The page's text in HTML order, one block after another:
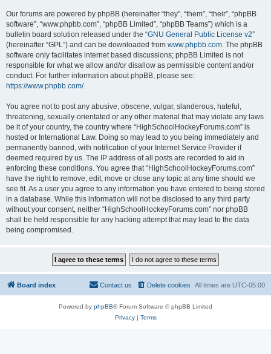
Our forums are powered by phpBB (hereinafter “they”, “them”, “their”, “phpBB
software”, “www.phpbb.com”, “phpBB Limited”, “phpBB Teams”) which is a
bulletin board solution released under the “GNU General Public License v2”
(hereinafter “GPL”) and can be downloaded from www.phpbb.com. The phpBB
software only facilitates internet based discussions; phpBB Limited is not
responsible for what we allow and/or disallow as permissible content and/or
conduct. For further information about phpBB, please see:
https://www.phpbb.com/.
You agree not to post any abusive, obscene, vulgar, slanderous, hateful,
threatening, sexually-orientated or any other material that may violate any laws
be it of your country, the country where “HighSchoolHockeyForums.com” is
hosted or International Law. Doing so may lead to you being immediately and
permanently banned, with notification of your Internet Service Provider if
deemed required by us. The IP address of all posts are recorded to aid in
enforcing these conditions. You agree that “HighSchoolHockeyForums.com”
have the right to remove, edit, move or close any topic at any time should we
see fit. As a user you agree to any information you have entered to being stored
in a database. While this information will not be disclosed to any third party
without your consent, neither “HighSchoolHockeyForums.com” nor phpBB
shall be held responsible for any hacking attempt that may lead to the data
being compromised.
Board index All times are UTC-05:00
Delete cookies
Contact us
Powered by phpBB® Forum Software © phpBB Limited
Privacy| Terms